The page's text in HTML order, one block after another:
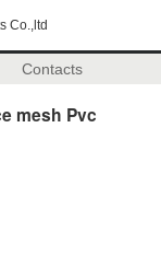
Co.,ltd
Contacts
mesh Pvc